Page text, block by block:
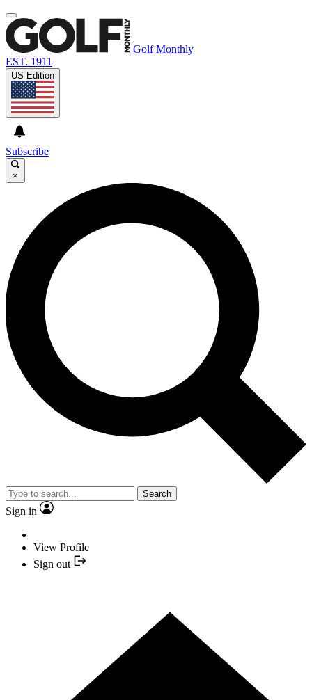
Golf Monthly
EST. 1911
US Edition
Subscribe
×
Search
Sign in
View Profile
Sign out